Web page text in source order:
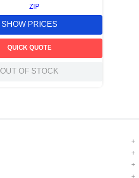
ZIP
SHOW PRICES
QUICK QUOTE
OUT OF STOCK
+
+
+
+